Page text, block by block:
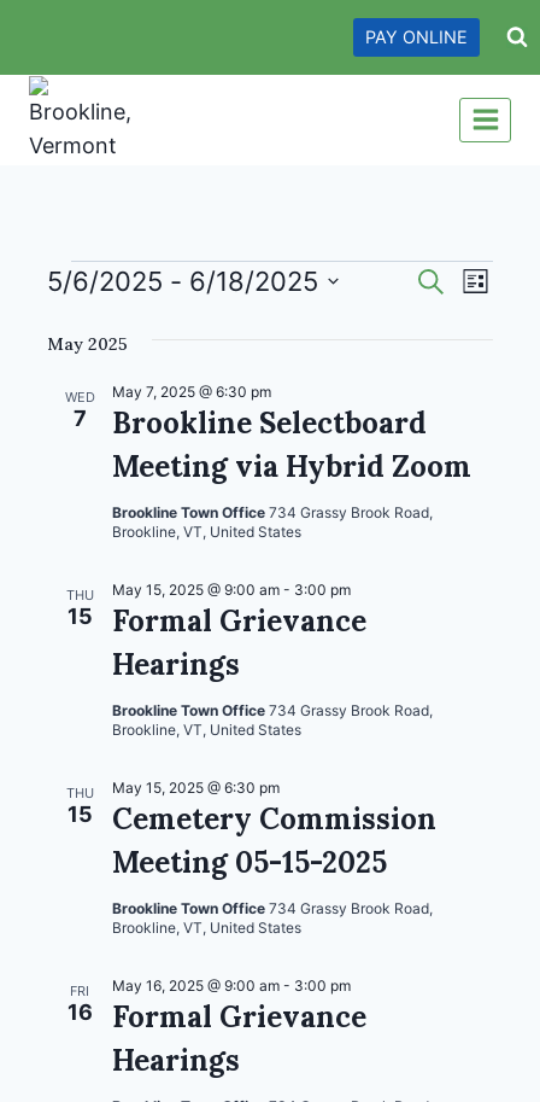
content
PAY ONLINE
Events
Events
Search
List
5/6/2025 - 6/18/2025
date.
May 2025
WED
7
Brookline Selectboard
Meeting via Hybrid Zoom
May 7, 2025 @ 6:30 pm
Brookline Town Office 734 Grassy Brook Road,
Brookline, VT, United States
THU
15
Formal Grievance
Hearings
May 15, 2025 @ 9:00 am - 3:00 pm
Brookline Town Office 734 Grassy Brook Road,
Brookline, VT, United States
THU
15
Cemetery Commission
Meeting 05-15-2025
May 15, 2025 @ 6:30 pm
Brookline Town Office 734 Grassy Brook Road,
Brookline, VT, United States
FRI
16
Formal Grievance
Hearings
May 16, 2025 @ 9:00 am - 3:00 pm